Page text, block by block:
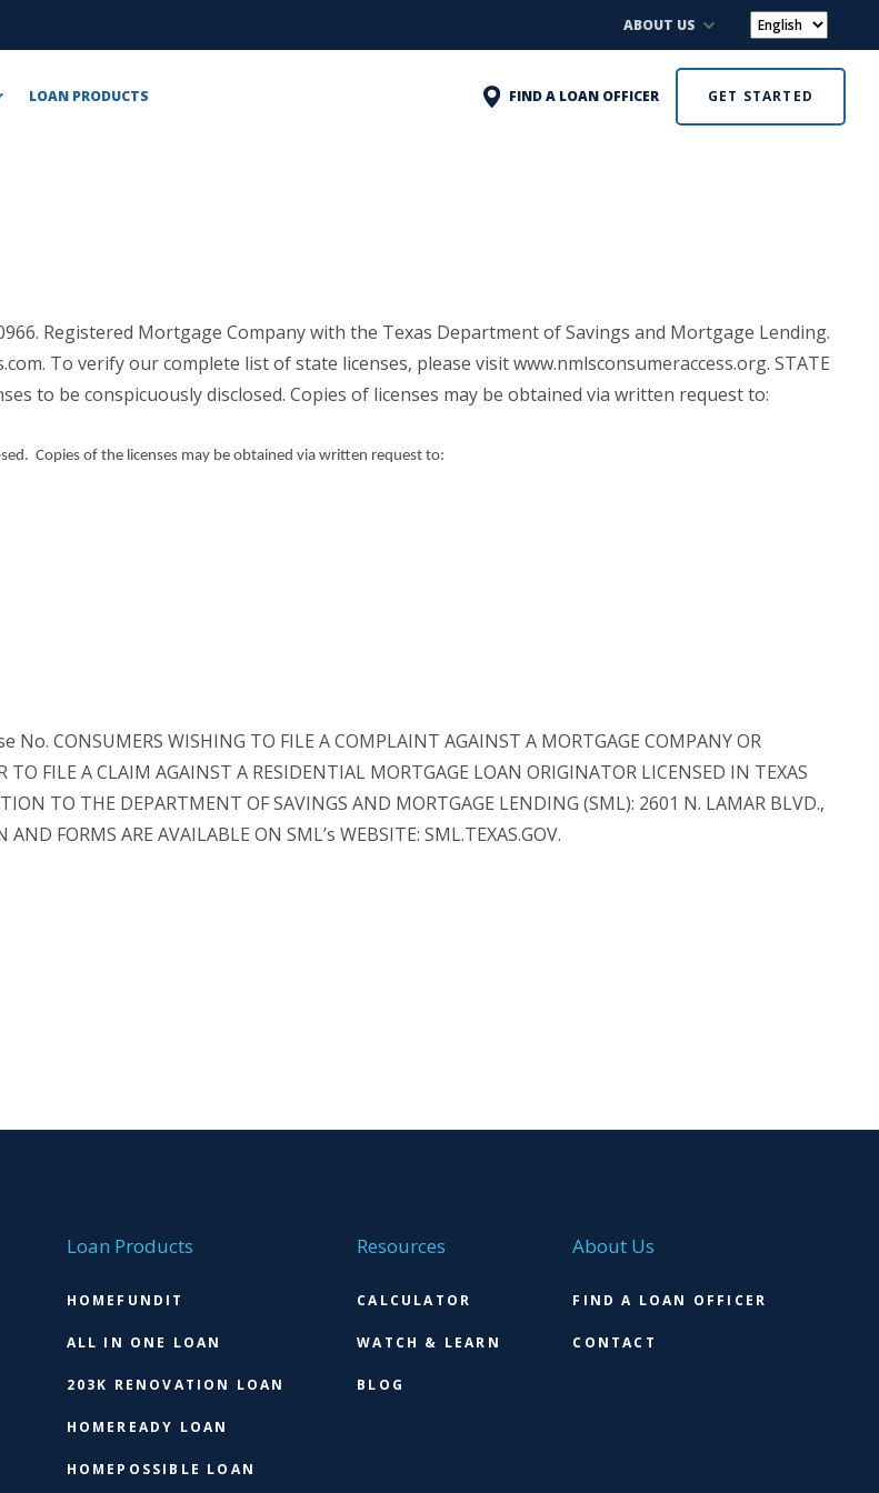
ABOUT US
LOAN PRODUCTS FIND A LOAN OFFICER GET STARTED
Registered Mortgage Company with the Texas Department of Savings and Mortgage Lending.
To verify our complete list of state licenses, please visit www.nmlsconsumeraccess.org. STATE
to be conspicuously disclosed. Copies of licenses may be obtained via written request to:
Copies of the licenses may be obtained via written request to:
CONSUMERS WISHING TO FILE A COMPLAINT AGAINST A MORTGAGE COMPANY OR
FILE A CLAIM AGAINST A RESIDENTIAL MORTGAGE LOAN ORIGINATOR LICENSED IN TEXAS
TO THE DEPARTMENT OF SAVINGS AND MORTGAGE LENDING (SML): 2601 N. LAMAR BLVD.,
FORMS ARE AVAILABLE ON SML’s WEBSITE: SML.TEXAS.GOV.
Loan Products
HOMEFUNDIT
ALL IN ONE LOAN
203K RENOVATION LOAN
HOMEREADY LOAN
HOMEPOSSIBLE LOAN
Resources
CALCULATOR
WATCH & LEARN
BLOG
About Us
FIND A LOAN OFFICER
CONTACT